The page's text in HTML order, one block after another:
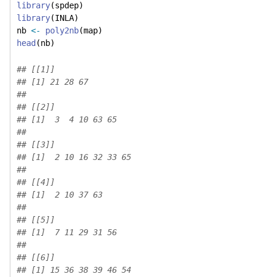
library(spdep)
library(INLA)
nb <- poly2nb(map)
head (nb)
## [[1]]
## [1] 21 28 67
##
## [[2]]
## [1]  3  4 10 63 65
##
## [[3]]
## [1]  2 10 16 32 33 65
##
## [[4]]
## [1]  2 10 37 63
##
## [[5]]
## [1]  7 11 29 31 56
##
## [[6]]
## [1] 15 36 38 39 46 54